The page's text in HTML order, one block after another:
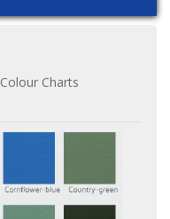
Colour Charts